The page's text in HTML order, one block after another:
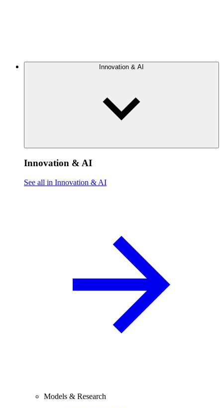
Innovation & AI
Innovation & AI
See all in Innovation & AI
Models & Research